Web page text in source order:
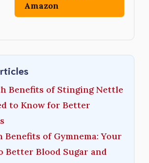
Amazon
Benefits of Stinging Nettle
to Know for Better
Benefits of Gymnema: Your
Better Blood Sugar and